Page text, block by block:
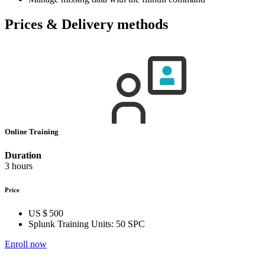
Prices & Delivery methods
Online Training
Duration
3 hours
Price
US $ 500
Splunk Training Units: 50 SPC
Enroll now